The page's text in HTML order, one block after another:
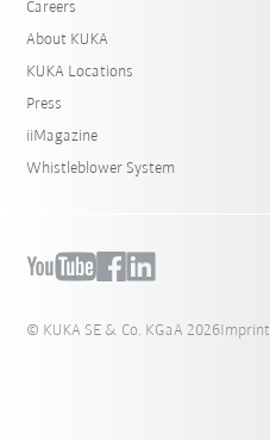
Careers
About KUKA
KUKA Locations
Press
iiMagazine
Whistleblower System
© KUKA SE & Co. KGaA 2026Imprint